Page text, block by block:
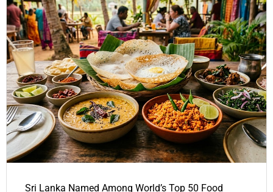
Sri Lanka Named Among World’s Top 50 Food